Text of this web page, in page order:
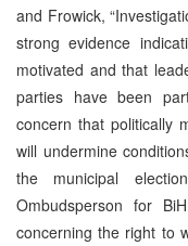
and Frowick,
strong evidence
motivated and that
parties have been
concern that politically
will undermine
the municipal
Ombudsperson for
concerning the right to